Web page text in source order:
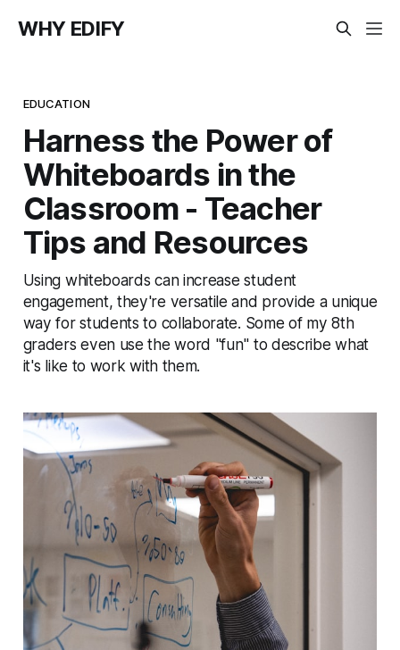
WHY EDIFY
EDUCATION
Harness the Power of
Whiteboards in the
Classroom - Teacher
Tips and Resources
Using whiteboards can increase student
engagement, they're versatile and provide a unique
way for students to collaborate. Some of my 8th
graders even use the word "fun" to describe what
it's like to work with them.